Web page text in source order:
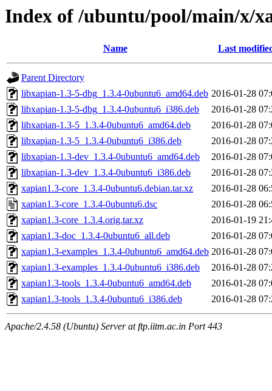
Index of /ubuntu/pool/main/x/
Name Last
Parent Directory
libxapian-1.3-5-dbg_1.3.4-0ubuntu6_amd64.deb 2016-01-28
libxapian-1.3-5-dbg_1.3.4-0ubuntu6_i386.deb
2016-01-28
libxapian-1.3-5_1.3.4-0ubuntu6_amd64.deb
2016-01-28
libxapian-1.3-5_1.3.4-0ubuntu6_i386.deb
2016-01-28
libxapian-1.3-dev_1.3.4-0ubuntu6_amd64.deb
2016-01-28
libxapian-1.3-dev_1.3.4-0ubuntu6_i386.deb
2016-01-28
xapian1.3-core_1.3.4-0ubuntu6.debian.tar.xz
2016-01-28
xapian1.3-core_1.3.4-0ubuntu6.dsc
2016-01-28
xapian1.3-core_1.3.4.orig.tar.xz
2016-01-19
xapian1.3-doc_1.3.4-0ubuntu6_all.deb
2016-01-28
xapian1.3-examples_1.3.4-0ubuntu6_amd64.deb 2016-01-28
xapian1.3-examples_1.3.4-0ubuntu6_i386.deb
2016-01-28
xapian1.3-tools_1.3.4-0ubuntu6_amd64.deb
2016-01-28
xapian1.3-tools_1.3.4-0ubuntu6_i386.deb
2016-01-28
Apache/2.4.58 (Ubuntu) Server at ftp.iitm.ac.in Port 443